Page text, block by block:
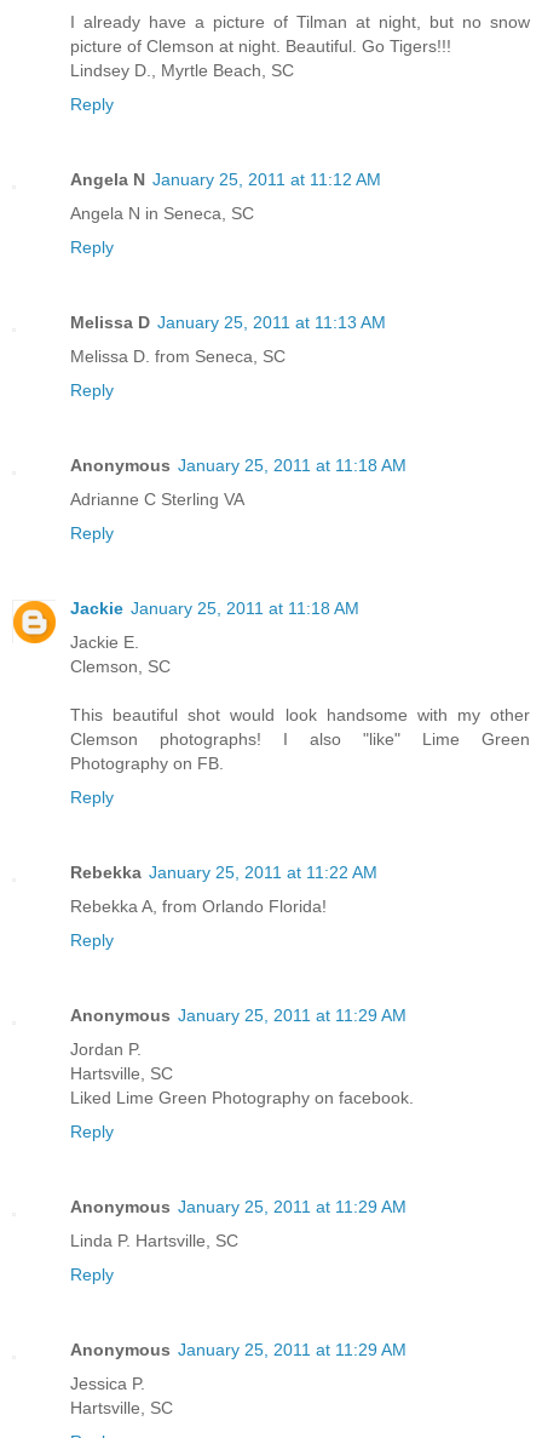
I already have a picture of Tilman at night, but no snow
picture of Clemson at night. Beautiful. Go Tigers!!!
Lindsey D., Myrtle Beach, SC
Reply
Angela N January 25, 2011 at 11:12 AM
Angela N in Seneca, SC
Reply
Melissa D January 25, 2011 at 11:13 AM
Melissa D. from Seneca, SC
Reply
Anonymous January 25, 2011 at 11:18 AM
Adrianne C Sterling VA
Reply
Jackie January 25, 2011 at 11:18 AM
Jackie E.
Clemson, SC
This beautiful shot would look handsome with my other
Clemson photographs! I also "like" Lime Green
Photography on FB.
Reply
Rebekka January 25, 2011 at 11:22 AM
Rebekka A, from Orlando Florida!
Reply
Anonymous January 25, 2011 at 11:29 AM
Jordan P.
Hartsville, SC
Liked Lime Green Photography on facebook.
Reply
Anonymous January 25, 2011 at 11:29 AM
Linda P. Hartsville, SC
Reply
Anonymous January 25, 2011 at 11:29 AM
Jessica P.
Hartsville, SC